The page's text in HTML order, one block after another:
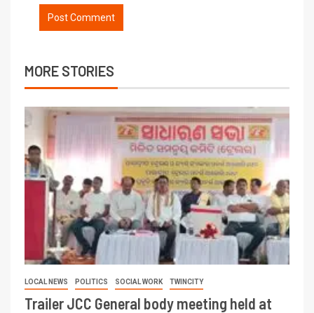
MORE STORIES
LOCAL NEWS POLITICS SOCIAL WORK TWINCITY
Trailer JCC General body meeting held at